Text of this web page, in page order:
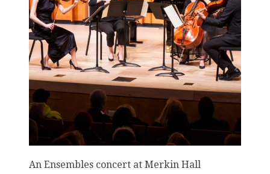
An Ensembles concert at Merkin Hall